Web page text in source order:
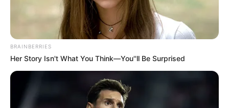
Height
In Feet: 5 Feet 5 Inches
In Pound: 125 lbs
In Kilogram: 57 Kg
BRAINBERRIES
Her Story Isn't What You Think—You''ll Be Surprised